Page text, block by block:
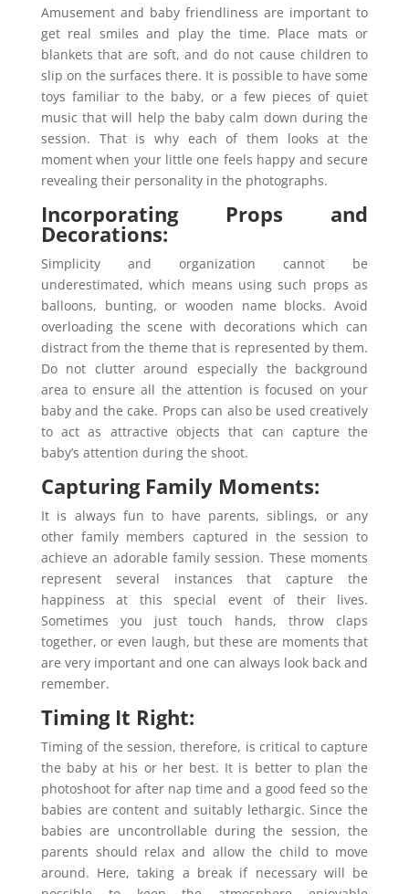
Amusement and baby friendliness are important to
get real smiles and play the time. Place mats or
blankets that are soft, and do not cause children to
slip on the surfaces there. It is possible to have some
toys familiar to the baby, or a few pieces of quiet
music that will help the baby calm down during the
session. That is why each of them looks at the
moment when your little one feels happy and secure
revealing their personality in the photographs.
Incorporating Props and
Decorations:
Simplicity and organization cannot be
underestimated, which means using such props as
balloons, bunting, or wooden name blocks. Avoid
overloading the scene with decorations which can
distract from the theme that is represented by them.
Do not clutter around especially the background
area to ensure all the attention is focused on your
baby and the cake. Props can also be used creatively
to act as attractive objects that can capture the
baby’s attention during the shoot.
Capturing Family Moments:
It is always fun to have parents, siblings, or any
other family members captured in the session to
achieve an adorable family session. These moments
represent several instances that capture the
happiness at this special event of their lives.
Sometimes you just touch hands, throw claps
together, or even laugh, but these are moments that
are very important and one can always look back and
remember.
Timing It Right:
Timing of the session, therefore, is critical to capture
the baby at his or her best. It is better to plan the
photoshoot for after nap time and a good feed so the
babies are content and suitably lethargic. Since the
babies are uncontrollable during the session, the
parents should relax and allow the child to move
around. Here, taking a break if necessary will be